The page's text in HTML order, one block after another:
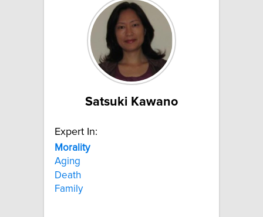
Satsuki Kawano
Expert In:
Morality
Aging
Death
Family